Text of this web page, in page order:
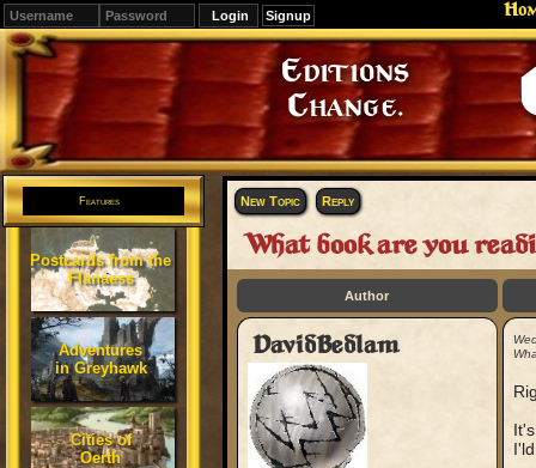
Signup
Editions
Change.
Features
Postcards from the
Flanaess
Adventures
in Greyhawk
Cities of
Oerth
New Topic Reply
What book are you
Author
DavidBedlam